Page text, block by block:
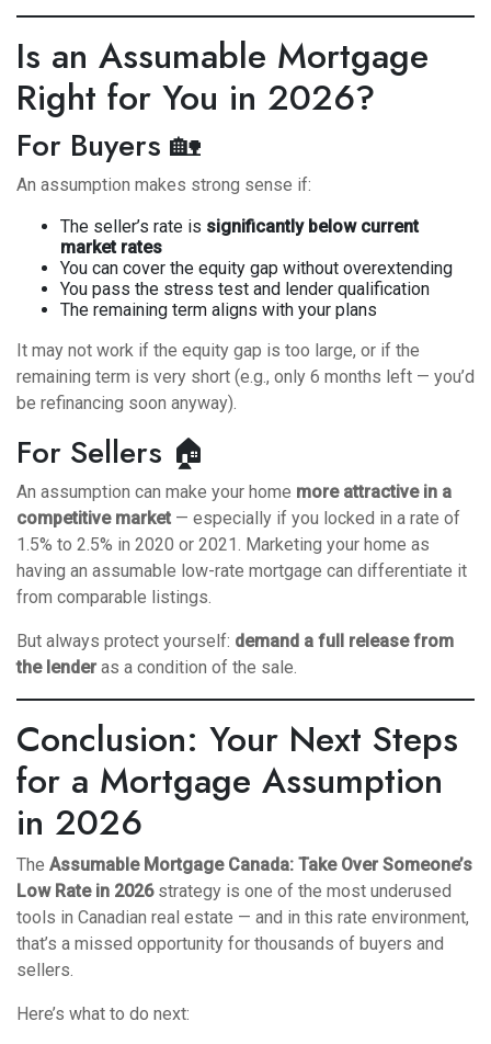
Is an Assumable Mortgage
Right for You in 2026?
For Buyers 🏡
An assumption makes strong sense if:
The seller’s rate is significantly below current
market rates
You can cover the equity gap without overextending
You pass the stress test and lender qualification
The remaining term aligns with your plans
It may not work if the equity gap is too large, or if the
remaining term is very short (e.g., only 6 months left — you’d
be refinancing soon anyway).
For Sellers 🏠
An assumption can make your home more attractive in a
competitive market — especially if you locked in a rate of
1.5% to 2.5% in 2020 or 2021. Marketing your home as
having an assumable low-rate mortgage can differentiate it
from comparable listings.
But always protect yourself: demand a full release from
the lenderas a condition of the sale.
Conclusion: Your Next Steps
for a Mortgage Assumption
in 2026
The Assumable Mortgage Canada: Take Over Someone’s
Low Rate in 2026strategy is one of the most underused
tools in Canadian real estate — and in this rate environment,
that’s a missed opportunity for thousands of buyers and
sellers.
Here’s what to do next: